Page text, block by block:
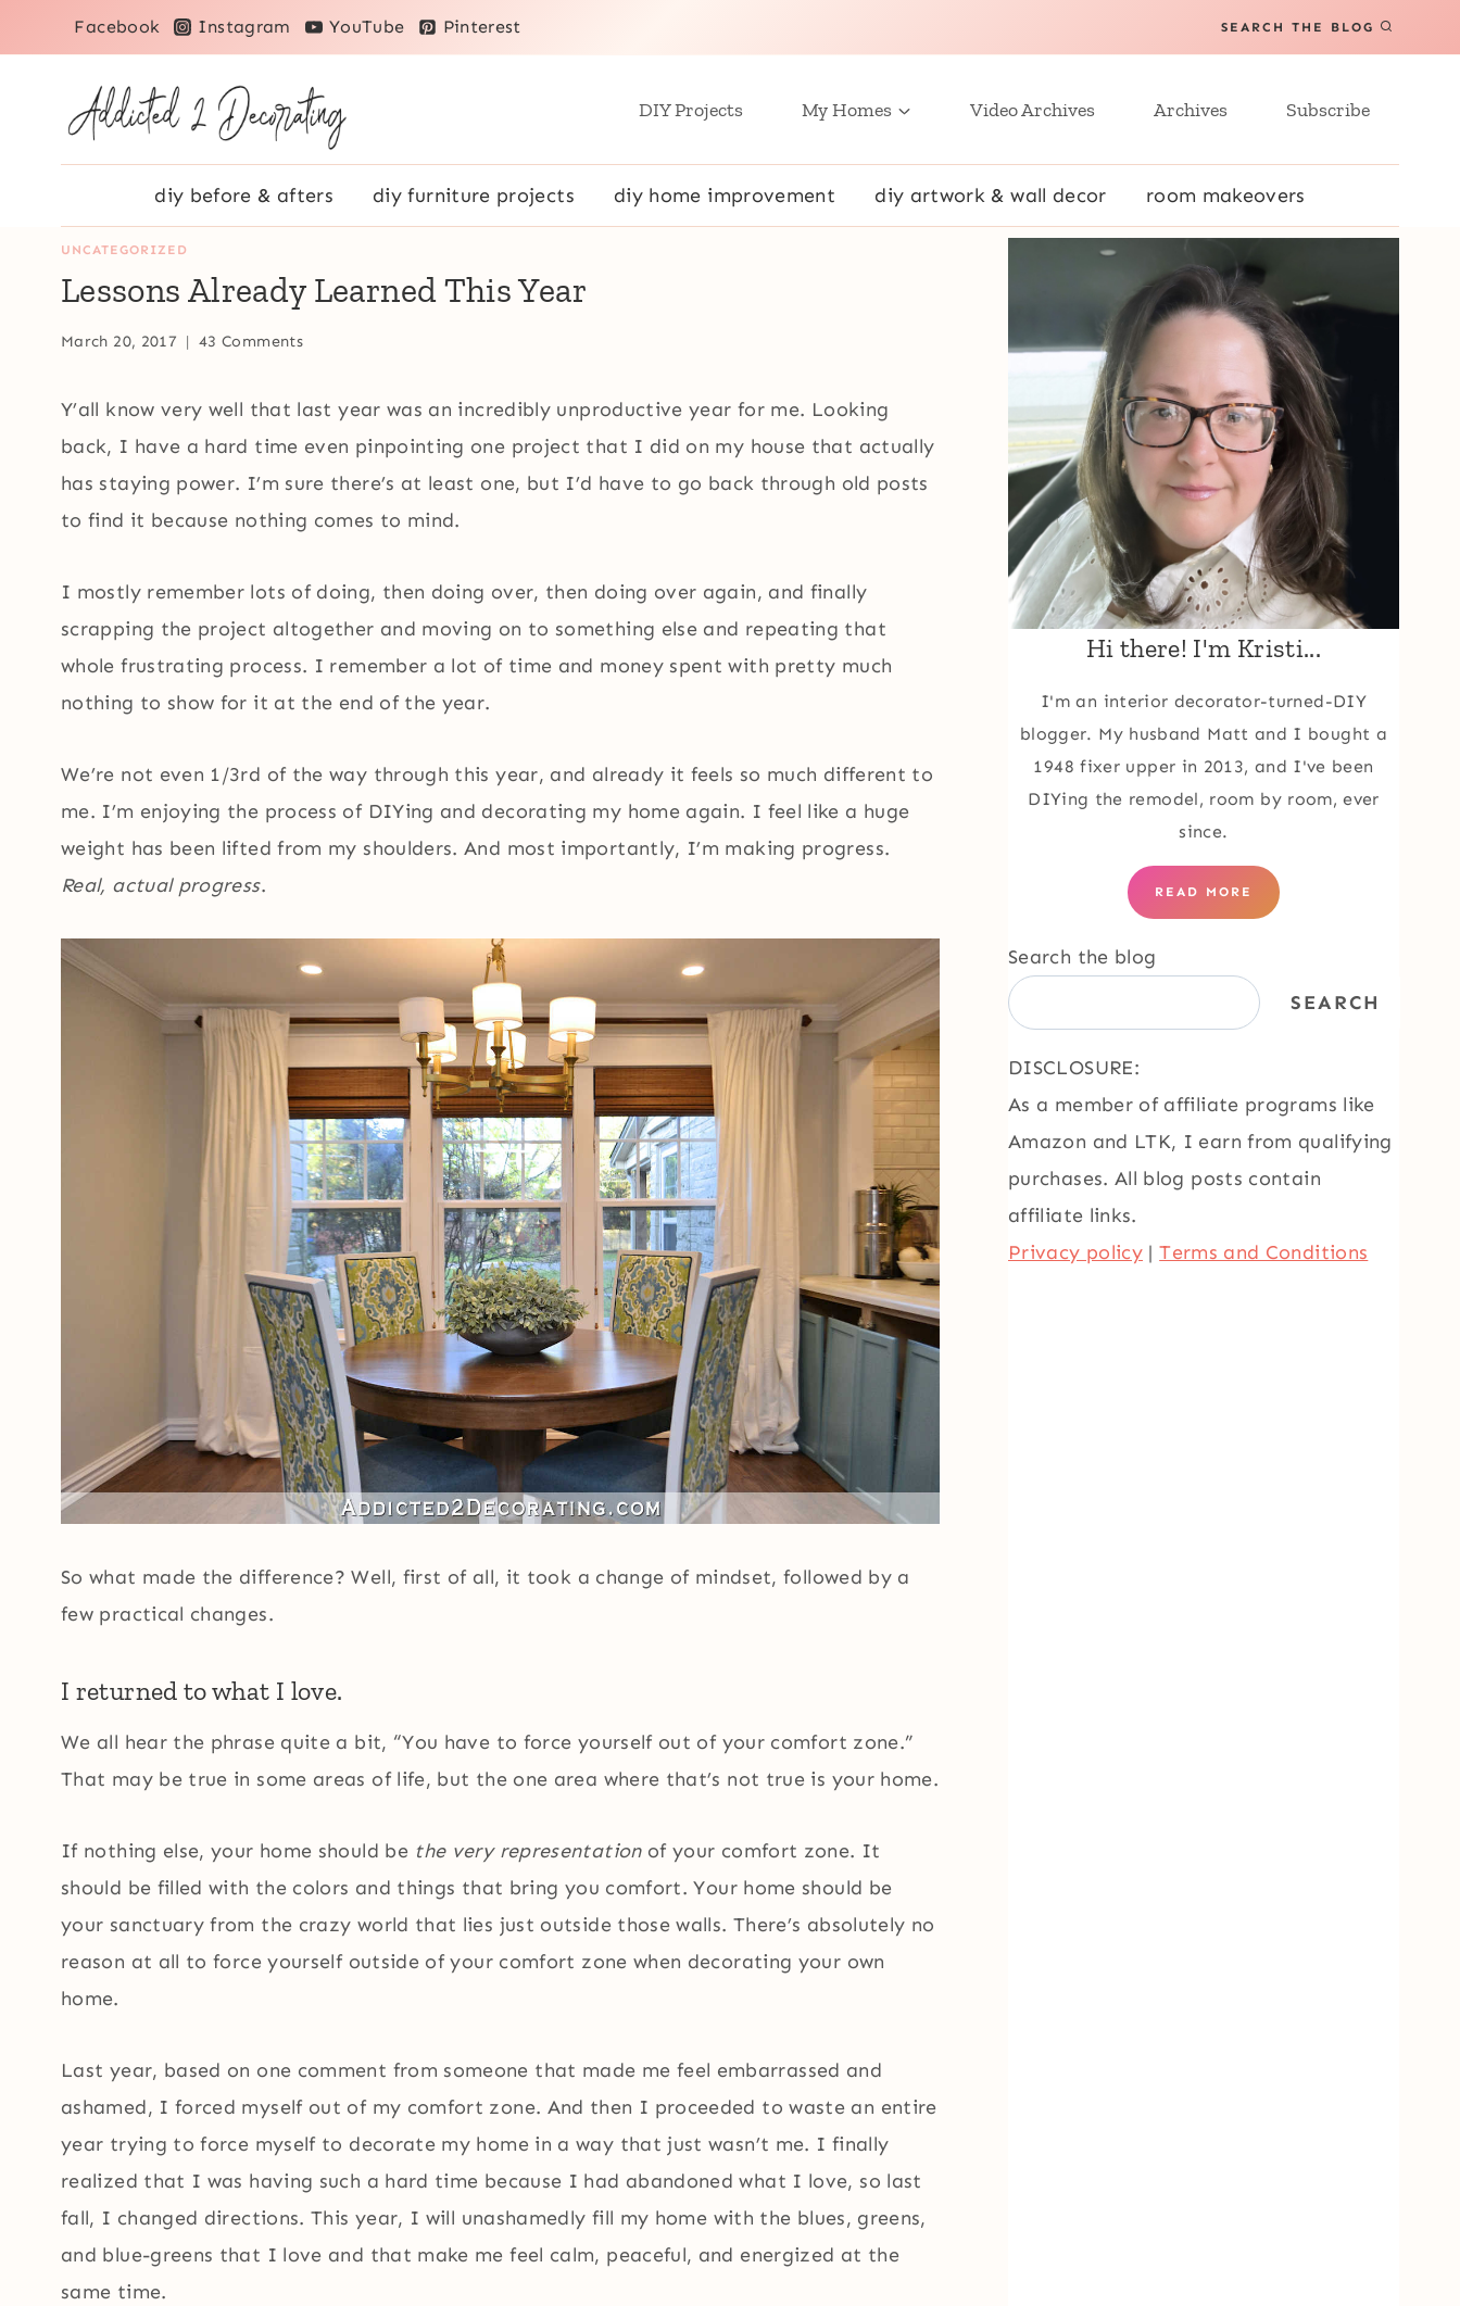
to
Facebook Instagram YouTube Pinterest SEARCH THE BLOG
DIY Projects My Homes Video Archives Archives Subscribe
diy before & afters diy furniture projects diy home improvement diy artwork & wall decor room makeovers
UNCATEGORIZED
Lessons Already Learned This Year
March 20, 2017 43 Comments
Y’all know very well that last year was an incredibly unproductive year for me. Looking
back, I have a hard time even pinpointing one project that I did on my house that actually
has staying power. I’m sure there’s at least one, but I’d have to go back through old posts
to find it because nothing comes to mind.
I mostly remember lots of doing, then doing over, then doing over again, and finally
scrapping the project altogether and moving on to something else and repeating that
whole frustrating process. I remember a lot of time and money spent with pretty much
nothing to show for it at the end of the year.
We’re not even 1/3rd of the way through this year, and already it feels so much different to
me. I’m enjoying the process of DIYing and decorating my home again. I feel like a huge
weight has been lifted from my shoulders. And most importantly, I’m making progress.
Real, actual progress.
So what made the difference? Well, first of all, it took a change of mindset, followed by a
few practical changes.
I returned to what I love.
We all hear the phrase quite a bit, “You have to force yourself out of your comfort zone.”
That may be true in some areas of life, but the one area where that’s not true is your home.
If nothing else, your home should be the very representationof your comfort zone. It
should be filled with the colors and things that bring you comfort. Your home should be
your sanctuary from the crazy world that lies just outside those walls. There’s absolutely no
reason at all to force yourself outside of your comfort zone when decorating your own
home.
Last year, based on one comment from someone that made me feel embarrassed and
ashamed, I forced myself out of my comfort zone. And then I proceeded to waste an entire
year trying to force myself to decorate my home in a way that just wasn’t me. I finally
realized that I was having such a hard time because I had abandoned what I love, so last
fall, I changed directions. This year, I will unashamedly fill my home with the blues, greens,
and blue-greens that I love and that make me feel calm, peaceful, and energized at the
same time.
Hi there! I'm Kristi...
I'm an interior decorator-turned-DIY
blogger. My husband Matt and I bought a
1948 fixer upper in 2013, and I've been
DIYing the remodel, room by room, ever
since.
READ MORE
Search the blog
SEARCH
DISCLOSURE:
As a member of affiliate programs like
Amazon and LTK, I earn from qualifying
purchases. All blog posts contain
affiliate links.
Privacy policy |Terms and Conditions